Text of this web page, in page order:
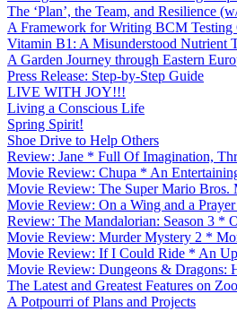
The ‘Plan’, the Team, and Resilience
A Framework for Writing BCM Testing
Vitamin B1: A Misunderstood Nutrient
A Garden Journey through Eastern
Press Release: Step-by-Step Guide
LIVE WITH JOY!!!
Living a Conscious Life
Spring Spirit!
Shoe Drive to Help Others
Review: Jane * Full Of Imagination,
Movie Review: Chupa * An
Movie Review: The Super Mario Bros.
Movie Review: On a Wing and a
Review: The Mandalorian: Season 3 *
Movie Review: Murder Mystery 2 *
Movie Review: If I Could Ride * An
Movie Review: Dungeons & Dragons:
The Latest and Greatest Features on
A Potpourri of Plans and Projects